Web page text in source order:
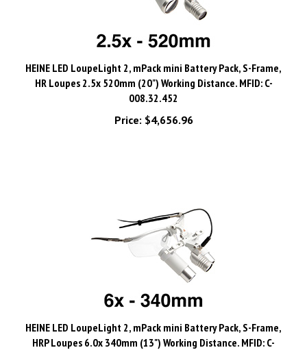
HEINE LED LoupeLight 2, mPack mini Battery Pack, S-Frame,
HR Loupes 2.5x 520mm (20") Working Distance. MFID: C-
008.32.452
Price:$4,656.96
HEINE LED LoupeLight 2, mPack mini Battery Pack, S-Frame,
HRP Loupes 6.0x 340mm (13") Working Distance. MFID: C-
008.32.455